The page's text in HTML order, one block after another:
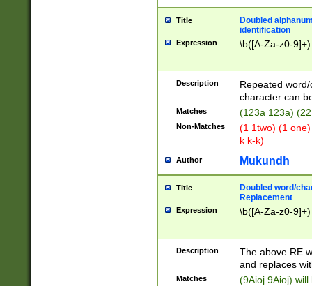
Title
Doubled
identification
Expression \b([A-Za-z0-
Description
Repeated
character can
Matches (123a 123a)
Non-Matches
(1 1two) (1
k k-k)
Author Mukundh
Title
Doubled word/
Replacement
Expression \b([A-Za-z0-
Description
The above RE
and replaces
Matches (9Aioj 9Aioj)